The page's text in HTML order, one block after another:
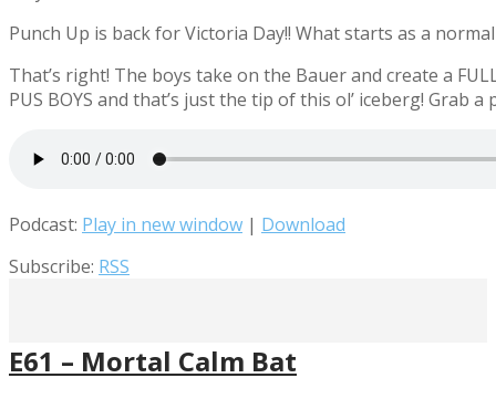
Punch Up is back for Victoria Day!! What starts as a
That’s right! The boys take on the Bauer and create a
PUS BOYS and that’s just the tip of this ol’ iceberg! Grab
Podcast: Play in new window | Download
Subscribe: RSS
E61 – Mortal Calm Bat